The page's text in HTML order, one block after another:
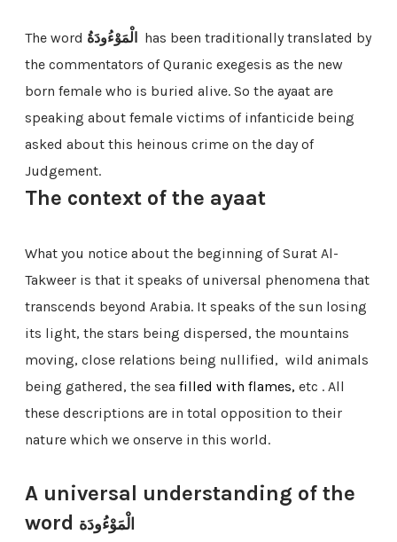
The word
has been traditionally translated by
the commentators of Quranic exegesis as the new
born female who is buried alive. So the ayaat are
speaking about female victims of infanticide being
asked about this heinous crime on the day of
Judgement.
The context of the ayaat
What you notice about the beginning of Surat Al-
Takweer is that it speaks of universal phenomena that
transcends beyond Arabia. It speaks of the sun losing
its light, the stars being dispersed, the mountains
moving, close relations being nullified, wild animals
being gathered, the sea filled with flames, etc . All
these descriptions are in total opposition to their
nature which we onserve in this world.
A universal understanding of the
word الْمَوْءُودَة